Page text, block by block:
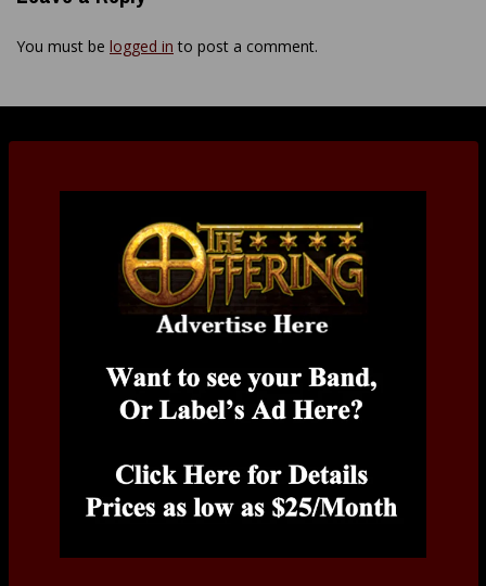
You must be logged in to post a comment.